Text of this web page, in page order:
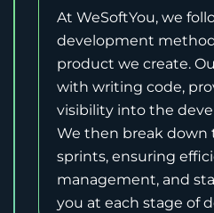
At WeSoftYou, we
development
product we create.
with writing code,
visibility into the
We then break
sprints, ensuring
management, and
you at each stage of